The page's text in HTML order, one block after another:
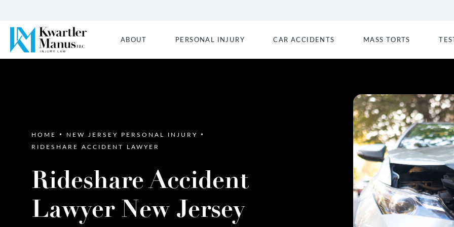
ABOUT PERSONAL INJURY CAR ACCIDENTS MASS TORTS
HOME
NEW JERSEY PERSONAL INJURY
RIDESHARE ACCIDENT LAWYER
Rideshare Accident
Lawyer New Jersey